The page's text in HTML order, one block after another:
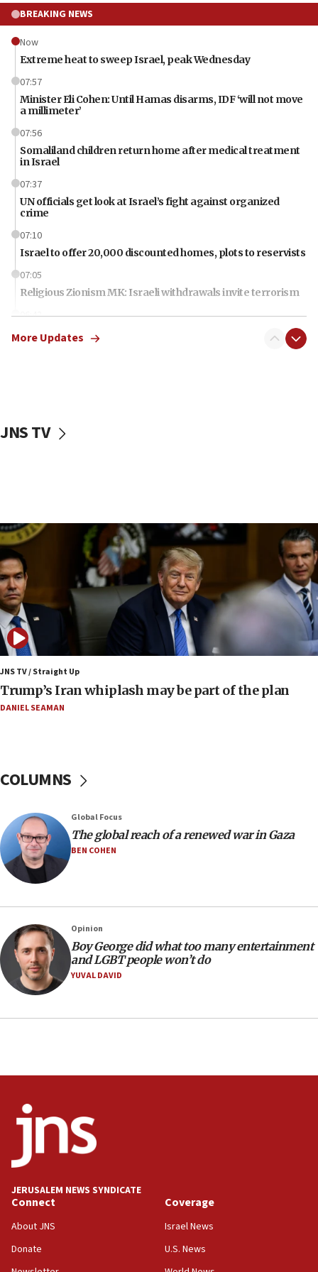
BREAKING NEWS
Now
Extreme heat to sweep Israel, peak Wednesday
07:57
Minister Eli Cohen: Until Hamas disarms, IDF ‘will not move
a millimeter’
07:56
Somaliland children return home after medical treatment
in Israel
07:37
UN officials get look at Israel’s fight against organized
crime
07:10
Israel to offer 20,000 discounted homes, plots to reservists
07:05
Religious Zionism MK: Israeli withdrawals invite terrorism
06:42
Mladenov: Israel not required to withdraw from Gaza until
Hamas disarms
CENTCOM: 55 vessels redirected as part of Iran blockade
IDF destroys Hezbollah tunnel in Southern Lebanon
05:21
Trump signals economic pressure over new strikes on
Iran
18:19
Jewish National Fund advances biggest-ever investment
for Israel’s north
17:48
Father of Sbarro bombing victim marks 25 years since
attack
17:28
World’s Indigenous Peoples
Border Police find Palestinian in car trunk at Jerusalem
crossing
15:46
UNICEF-coordinated survey finds Gaza acute malnutrition
at 0.2%-0.8%
15:22
Iran claims president met Mojtaba Khamenei
14:55
CRIF marks anniversary of 1982 Jo Goldenberg attack
14:25
Smotrich hails Netanyahu’s rejection of Gaza disarmament
roadmap
Netanyahu dismisses ‘wave of rumors’ about Israeli retreat
Netanyahu: No Palestinian state while I am prime minister
More Updates
JNS TV
JNS TV / Straight Up
Trump’s Iran whiplash may be part of the plan
DANIEL SEAMAN
COLUMNS
Global Focus
The global reach of a renewed war in Gaza
BEN COHEN
Opinion
Boy George did what too many entertainment
and LGBT people won’t do
YUVAL DAVID
JERUSALEM NEWS SYNDICATE
Connect
About JNS
Donate
Coverage
Israel News
U.S. News